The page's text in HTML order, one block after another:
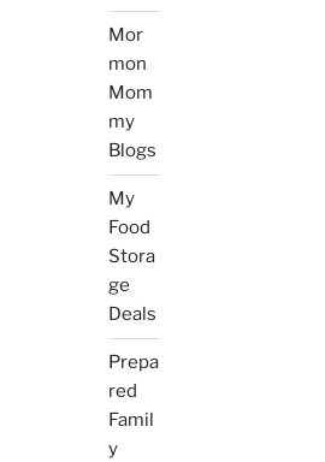
Mor
mon
Mom
my
Blogs
My
Food
Stora
ge
Deals
Prepa
red
Famil
y